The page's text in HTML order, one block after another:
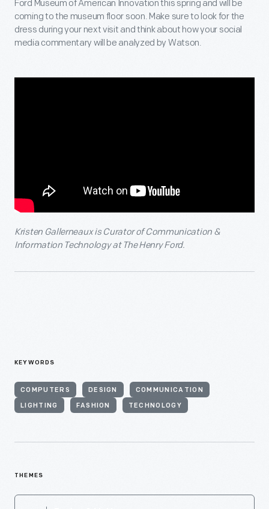
Ford Museum of American Innovation this spring and will be
coming to the museum floor soon. Make sure to look for the
dress during your next visit and think about how your social
media commentary will be analyzed by Watson.
Kristen Gallerneaux is Curator of Communication &
Information Technology at The Henry Ford.
KEYWORDS
COMPUTERS DESIGN COMMUNICATION
LIGHTING FASHION TECHNOLOGY
THEMES